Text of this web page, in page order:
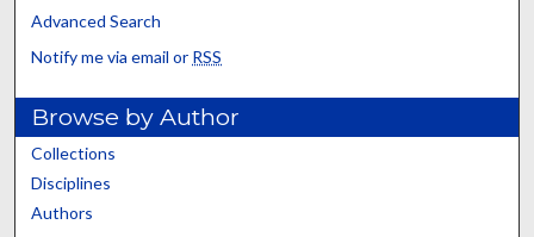
Advanced Search
Notify me via email or RSS
Browse by Author
Collections
Disciplines
Authors